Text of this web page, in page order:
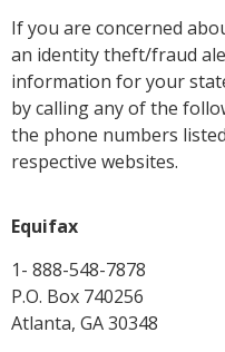
If you are concerned
an identity theft/fraud
information for your
by calling any of the
the phone numbers
respective websites.
Equifax
1- 888-548-7878
P.O. Box 740256
Atlanta, GA 30348